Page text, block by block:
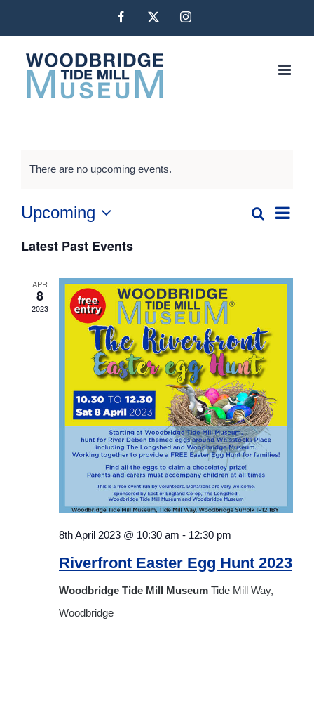
content
Facebook Instagram
There are no upcoming events.
Events
and
Search
List
Upcoming
date.
Latest Past Events
APR
8
2023
8th April 2023 @ 10:30 am - 12:30 pm
Riverfront Easter Egg Hunt 2023
Woodbridge Tide Mill Museum Tide Mill Way,
Woodbridge